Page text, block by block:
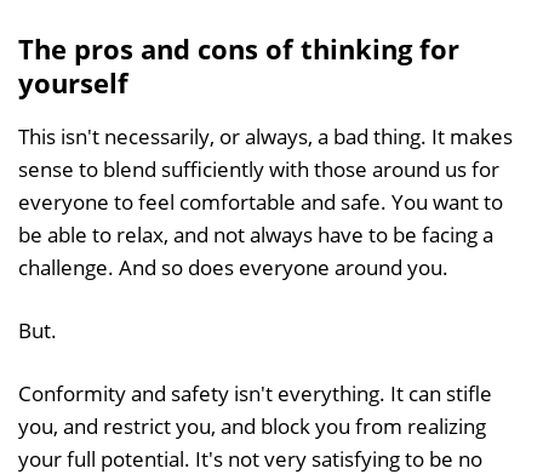
The pros and cons of thinking for
yourself
This isn't necessarily, or always, a bad thing. It makes
sense to blend sufficiently with those around us for
everyone to feel comfortable and safe. You want to
be able to relax, and not always have to be facing a
challenge. And so does everyone around you.
But.
Conformity and safety isn't everything. It can stifle
you, and restrict you, and block you from realizing
your full potential. It's not very satisfying to be no